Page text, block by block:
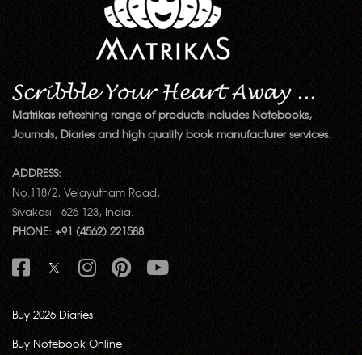
Matrikas refreshing range of products includes Notebooks,
Journals, Diaries and high quality book manufacturer services.
ADDRESS:
No.118/2, Velayutham Road,
Sivakasi - 626 123, India.
PHONE: +91 (4562) 221588
Buy 2026 Diaries
Buy Notebook Online